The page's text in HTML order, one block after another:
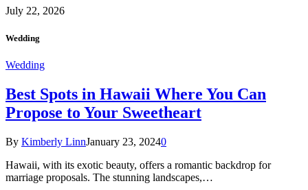
July 22, 2026
Wedding
Wedding
Best Spots in Hawaii Where You Can
Propose to Your Sweetheart
By Kimberly LinnJanuary 23, 20240
Hawaii, with its exotic beauty, offers a romantic backdrop for
marriage proposals. The stunning landscapes,…